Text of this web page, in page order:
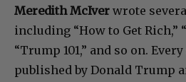
Meredith McIver wrote
including “How to Get Rich,”
“Trump 101,” and so on.
published by Donald Trump